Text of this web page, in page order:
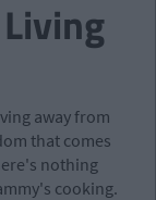
away from
that comes
nothing
cooking.